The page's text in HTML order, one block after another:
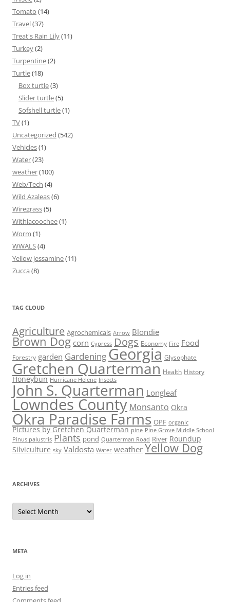
Tomato (14)
Travel(37)
Treat's Rain Lily(11)
Turkey(2)
Turpentine(2)
Turtle(18)
Box turtle(3)
Slider turtle(5)
Sofshell turtle(1)
TV(1)
Uncategorized (542)
Vehicles(1)
Water(23)
weather(100)
Web/Tech (4)
Wild Azaleas(6)
Wiregrass(5)
Withlacoochee(1)
Worm (1)
WWALS(4)
Yellow jessamine(11)
Zucca (8)
TAG CLOUD
Agriculture Agrochemicals Arrow Blondie
Brown Dog corn Cypress Dogs Economy Fire Food
Forestry garden Gardening Georgia Glysophate
Gretchen Quarterman Health History
Honeybun Hurricane Helene Insects
John S. Quarterman Longleaf
Lowndes County Monsanto Okra
Okra Paradise Farms OPF organic
Pictures by Gretchen Quarterman pine Pine Grove Middle School
Pinus palustris Plants pond Quarterman Road River Roundup
Silviculture sky Valdosta Water weather Yellow Dog
ARCHIVES
Archives
META
Log in
Entries feed